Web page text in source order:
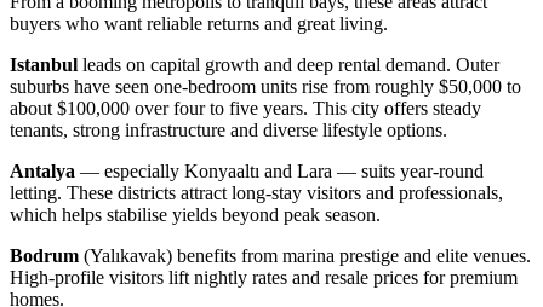
buyers who want reliable returns and great living.
Istanbul leads on capital growth and deep rental demand. Outer
suburbs have seen one-bedroom units rise from roughly $50,000 to
about $100,000 over four to five years. This city offers steady
tenants, strong infrastructure and diverse lifestyle options.
Antalya — especially Konyaaltı and Lara — suits year-round
letting. These districts attract long-stay visitors and professionals,
which helps stabilise yields beyond peak season.
Bodrum (Yalıkavak) benefits from marina prestige and elite venues.
High-profile visitors lift nightly rates and resale prices for premium
homes.